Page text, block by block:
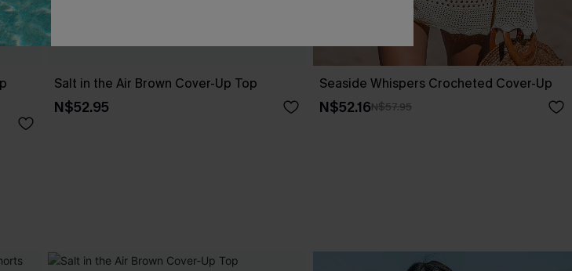
Salt in the Air Brown Cover-Up Top
N$52.95
Seaside Whispers Crocheted Cover-Up
N$52.16N$57.95